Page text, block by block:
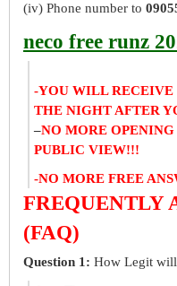
(iv) Phone number to
neco free runz
-YOU WILL
THE NIGHT AFTER
–NO MORE OPENING
PUBLIC VIEW!!!
-NO MORE FREE
FREQUENTLY
(FAQ)
Question 1: How Legit will